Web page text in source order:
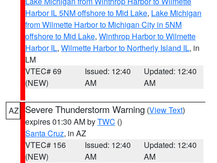
Harbor IL 5NM offshore to Mid Lake, Lake Michigan
from Wilmette Harbor to Michigan City in 5NM
offshore to Mid Lake, Winthrop Harbor to Wilmette
Harbor IL, Wilmette Harbor to Northerly Island IL, in
LM
VTEC# 69
(NEW)
Issued: 12:40
AM
Updated: 12:40
AM
AZ Severe Thunderstorm Warning (View Text)
expires 01:30 AM byTWC ()
Santa Cruz, in AZ
VTEC# 156
(NEW)
Issued: 12:40
AM
Updated: 12:40
AM